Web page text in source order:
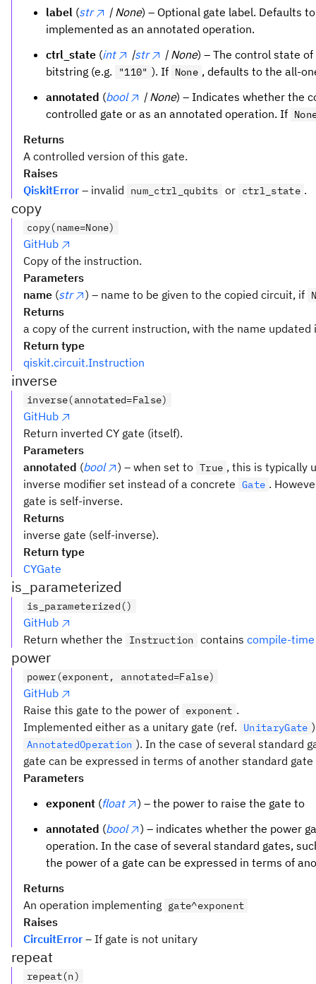
label (str | None) – Optional gate label. Defaults
implemented as an annotated operation.
ctrl_state (int |str | None) – The control state
bitstring (e.g.
"110" ). If None , defaults to the all-
annotated (bool | None) – Indicates whether the
controlled gate or as an annotated operation. If
Returns
A controlled version of this gate.
Raises
QiskitError – invalid num_ctrl_qubits or ctrl_state .
copy
copy(name=None)
GitHub
Copy of the instruction.
Parameters
name (str ) – name to be given to the copied circuit, if
Returns
a copy of the current instruction, with the name updated
Return type
qiskit.circuit.Instruction
inverse
inverse(annotated=False)
GitHub
Return inverted CY gate (itself).
Parameters
annotated (bool ) – when set to True , this is typically
inverse modifier set instead of a concrete Gate .
gate is self-inverse.
Returns
inverse gate (self-inverse).
Return type
CYGate
is_parameterized
is_parameterized()
GitHub
Return whether the
Instruction contains compile-
power
power(exponent, annotated=False)
GitHub
Raise this gate to the power of exponent .
Implemented either as a unitary gate (ref.
UnitaryGate
AnnotatedOperation ). In the case of several standard
gate can be expressed in terms of another standard
Parameters
exponent (float
) – the power to raise the gate to
annotated (bool
) – indicates whether the power
operation. In the case of several standard gates,
the power of a gate can be expressed in terms of
Returns
An operation implementing gate^exponent
Raises
CircuitError – If gate is not unitary
repeat
repeat(n)